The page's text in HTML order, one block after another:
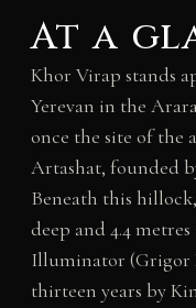
At a
Khor Virap stands
Yerevan in the
once the site of the
Artashat, founded
Beneath this
deep and 4.4
Illuminator (Grigor
thirteen years by